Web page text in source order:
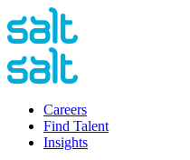
Careers
Find Talent
Insights